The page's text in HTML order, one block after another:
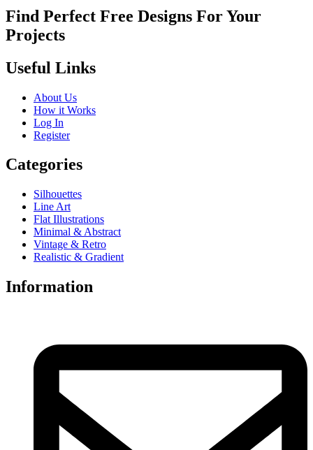
Find Perfect Free Designs For Your
Projects
Useful Links
About Us
How it Works
Log In
Register
Categories
Silhouettes
Line Art
Flat Illustrations
Minimal & Abstract
Vintage & Retro
Realistic & Gradient
Information